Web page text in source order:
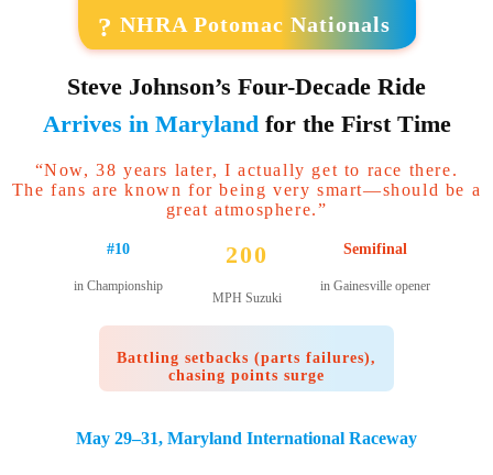
? NHRA Potomac Nationals
Steve Johnson’s Four-Decade Ride
Arrives in Marylandfor the First Time
“Now, 38 years later, I actually get to race there.
The fans are known for being very smart—should be a
great atmosphere.”
#10
in Championship
200
MPH Suzuki
Semifinal
in Gainesville opener
Battling setbacks (parts failures),
chasing points surge
May 29–31, Maryland International Raceway